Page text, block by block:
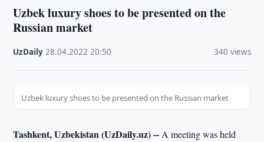
Uzbek luxury shoes to be presented on the
Russian market
UzDaily ·28.04.2022 ·20:50 340 views
Uzbek luxury shoes to be presented on the Russian market
Tashkent, Uzbekistan (UzDaily.uz) -- A meeting was held